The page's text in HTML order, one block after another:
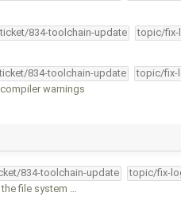
ticket/834-toolchain-update topic/fix-
834-toolchain-update topic/fix-
warnings
834-toolchain-update topic/fix-
file system …